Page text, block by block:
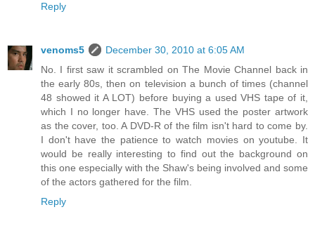
Reply
venoms5
December 30, 2010 at 6:05 AM
No. I first saw it scrambled on The Movie Channel back in
the early 80s, then on television a bunch of times (channel
48 showed it A LOT) before buying a used VHS tape of it,
which I no longer have. The VHS used the poster artwork
as the cover, too. A DVD-R of the film isn't hard to come by.
I don't have the patience to watch movies on youtube. It
would be really interesting to find out the background on
this one especially with the Shaw's being involved and some
of the actors gathered for the film.
Reply